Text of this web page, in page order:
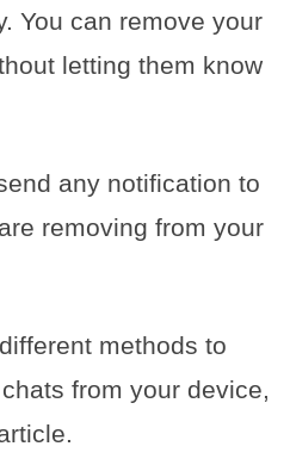
You can remove your
letting them know
any notification to
removing from your
methods to
from your device,